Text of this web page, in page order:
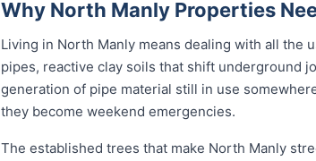
Why North Manly Properties
Living in North Manly means dealing with all
pipes, reactive clay soils that shift underground
generation of pipe material still in use
they become weekend emergencies.
The established trees that make North Manly